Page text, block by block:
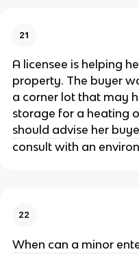
21
A licensee is helping
property. The buyer
a corner lot that may
storage for a heating
should advise her
consult with an
22
When can a minor